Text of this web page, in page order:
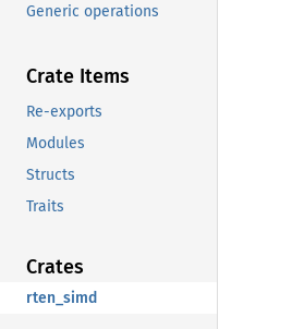
Generic operations
Crate Items
Re-exports
Modules
Structs
Traits
Crates
rten_simd